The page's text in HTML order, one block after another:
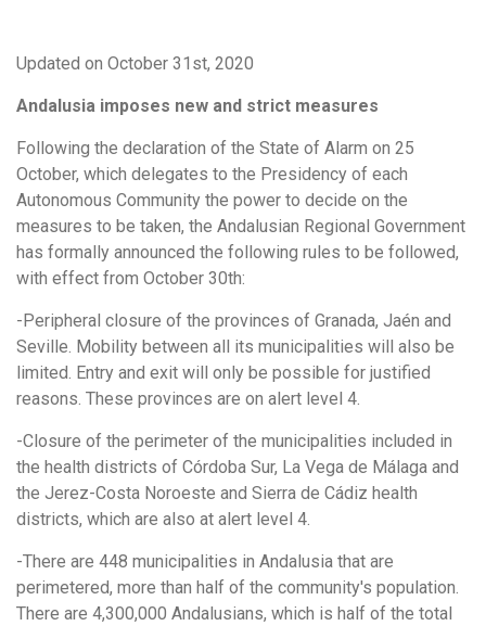
Updated on October 31st, 2020
Andalusia imposes new and strict measures
Following the declaration of the State of Alarm on 25
October, which delegates to the Presidency of each
Autonomous Community the power to decide on the
measures to be taken, the Andalusian Regional Government
has formally announced the following rules to be followed,
with effect from October 30th:
-Peripheral closure of the provinces of Granada, Jaén and
Seville. Mobility between all its municipalities will also be
limited. Entry and exit will only be possible for justified
reasons. These provinces are on alert level 4.
-Closure of the perimeter of the municipalities included in
the health districts of Córdoba Sur, La Vega de Málaga and
the Jerez-Costa Noroeste and Sierra de Cádiz health
districts, which are also at alert level 4.
-There are 448 municipalities in Andalusia that are
perimetered, more than half of the community's population.
There are 4,300,000 Andalusians, which is half of the total